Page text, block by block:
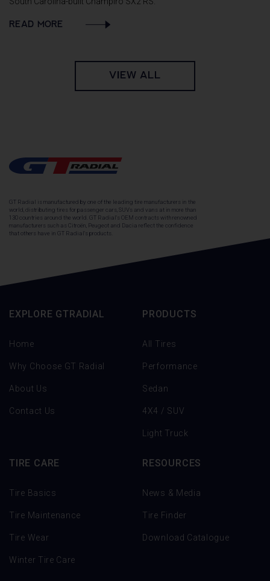
READ MORE
VIEW ALL
GT Radial is manufactured by one of the leading tire manufacturers in the
world, distributing tires for passenger cars, SUVs and vans at in more than
130 countries around the world. GT Radial's OEM contracts with renowned
manufacturers such as Citroën, Peugeot and Dacia reflect the confidence
that others have in GT Radial's products.
EXPLORE GTRADIAL
Home
Why Choose GT Radial
About Us
Contact Us
PRODUCTS
All Tires
Performance
Sedan
4X4 / SUV
Light Truck
TIRE CARE
Tire Basics
Tire Maintenance
Tire Wear
Winter Tire Care
RESOURCES
News & Media
Tire Finder
Download Catalogue